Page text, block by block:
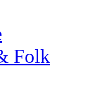
Folk